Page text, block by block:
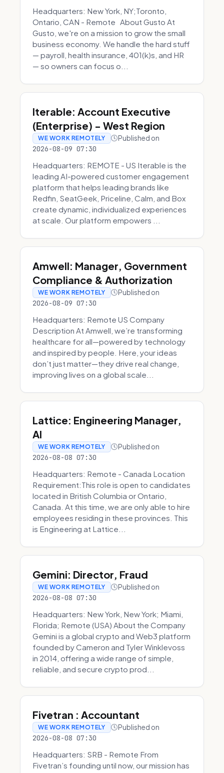
Headquarters: New York, NY;Toronto,
Ontario, CAN - Remote About Gusto At
Gusto, we're on a mission to grow the small
business economy. We handle the hard stuff
— payroll, health insurance, 401(k)s, and HR
— so owners can focus o...
Iterable: Account Executive
(Enterprise) - West Region
WE WORK REMOTELY Published on
2026-08-09 07:30
Headquarters: REMOTE - US Iterable is the
leading AI-powered customer engagement
platform that helps leading brands like
Redfin, SeatGeek, Priceline, Calm, and Box
create dynamic, individualized experiences
at scale. Our platform empowers ...
Amwell: Manager, Government
Compliance & Authorization
WE WORK REMOTELY Published on
2026-08-09 07:30
Headquarters: Remote US Company
Description At Amwell, we’re transforming
healthcare for all—powered by technology
and inspired by people. Here, your ideas
don’t just matter—they drive real change,
improving lives on a global scale...
Lattice: Engineering Manager,
AI
WE WORK REMOTELY Published on
2026-08-08 07:30
Headquarters: Remote - Canada Location
Requirement:This role is open to candidates
located in British Columbia or Ontario,
Canada. At this time, we are only able to hire
employees residing in these provinces. This
is Engineering at Lattice...
Gemini: Director, Fraud
WE WORK REMOTELY Published on
2026-08-08 07:30
Headquarters: New York, New York; Miami,
Florida; Remote (USA) About the Company
Gemini is a global crypto and Web3 platform
founded by Cameron and Tyler Winklevoss
in 2014, offering a wide range of simple,
reliable, and secure crypto prod...
Fivetran : Accountant
WE WORK REMOTELY Published on
2026-08-08 07:30
Headquarters: SRB - Remote From
Fivetran’s founding until now, our mission has